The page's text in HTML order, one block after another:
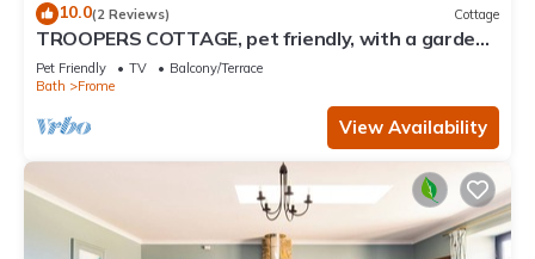
10.0(2 Reviews) Cottage
TROOPERS COTTAGE, pet friendly, with a garden
in Frome
Pet Friendly TV
Balcony/Terrace
Bath
Frome
View Availability